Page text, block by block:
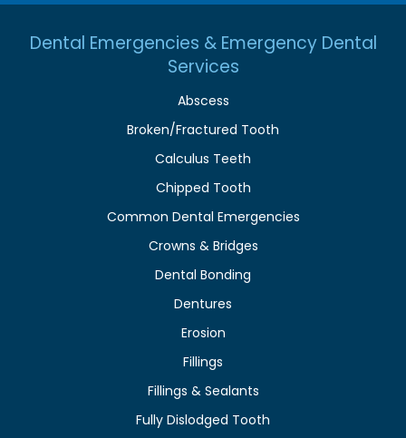
Dental Emergencies & Emergency Dental
Services
Abscess
Broken/Fractured Tooth
Calculus Teeth
Chipped Tooth
Common Dental Emergencies
Crowns & Bridges
Dental Bonding
Dentures
Erosion
Fillings
Fillings & Sealants
Fully Dislodged Tooth